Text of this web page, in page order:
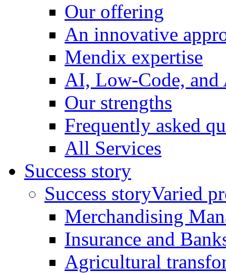
Our offering
An innovative
Mendix expertise
AI, Low-Code, and
Our strengths
Frequently asked
All Services
Success story
Success storyVaried
Merchandising
Insurance and
Agricultural